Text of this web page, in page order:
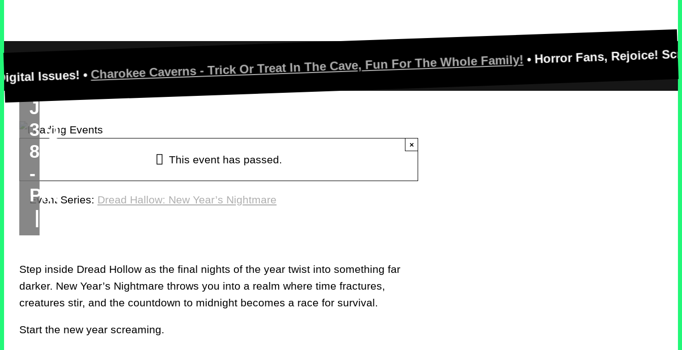
•Charokee Caverns - Trick Or Treat In The Cave, Fun For The Whole Family!
• Horror Fans, Rejoice! Scream
This event has passed.
×
Event Series: Dread Hallow: New Year’s Nightmare
Nightmare
January
3 @
8:00 Pm
-
Pm
|
Step inside Dread Hollow as the final nights of the year twist into something far
darker. New Year’s Nightmare throws you into a realm where time fractures,
creatures stir, and the countdown to midnight becomes a race for survival.
Start the new year screaming.